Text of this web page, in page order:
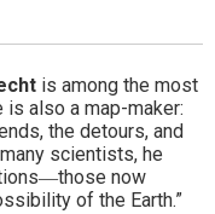
is among the most
also a map-maker:
the detours, and
scientists, he
now
of the Earth.”